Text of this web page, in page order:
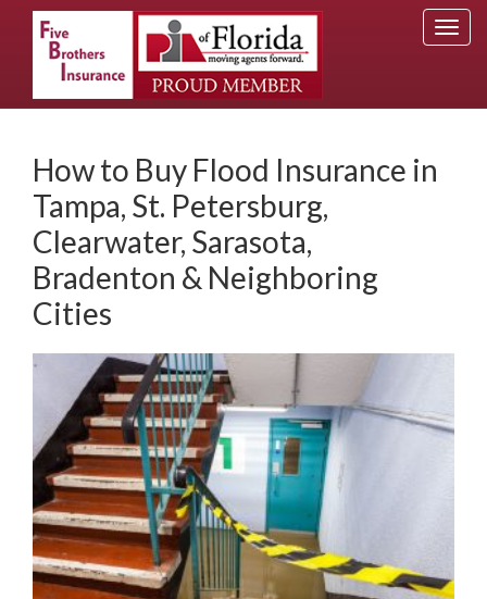
How to Buy Flood Insurance in
Tampa, St. Petersburg,
Clearwater, Sarasota,
Bradenton & Neighboring
Cities